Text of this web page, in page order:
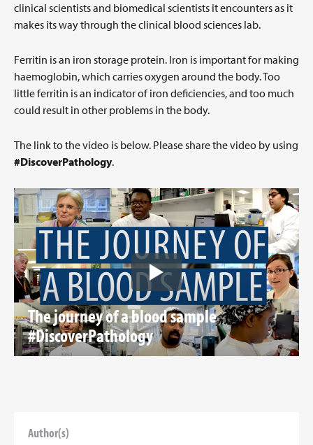
clinical scientists and biomedical scientists it encounters as it
makes its way through the clinical blood sciences lab.
Ferritin is an iron storage protein. Iron is important for making
haemoglobin, which carries oxygen around the body. Too
little ferritin is an indicator of iron deficiencies, and too much
could result in other problems in the body.
The link to the video is below. Please share the video by using
#DiscoverPathology.
The journey of a blood sample
#DiscoverPathology
Author(s)